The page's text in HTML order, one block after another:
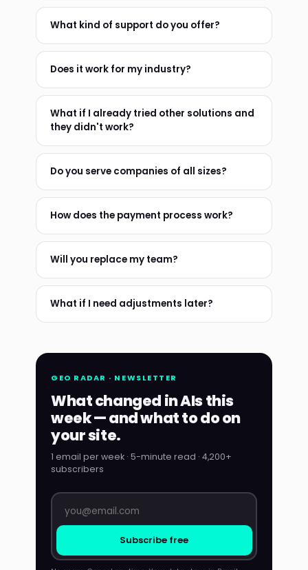
What kind of support do you offer?
Does it work for my industry?
What if I already tried other solutions and
they didn't work?
Do you serve companies of all sizes?
How does the payment process work?
Will you replace my team?
What if I need adjustments later?
GEO RADAR · NEWSLETTER
What changed in AIs this
week — and what to do on
your site.
1 email per week · 5-minute read · 4,200+
subscribers
Subscribe free